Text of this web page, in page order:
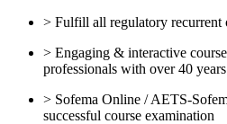
> Fulfill all regulatory recurrent
> Engaging & interactive
professionals with over 40
> Sofema Online / AETS-
successful course examination